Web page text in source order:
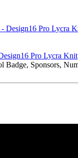
Pro Lycra Knit
Sponsors,